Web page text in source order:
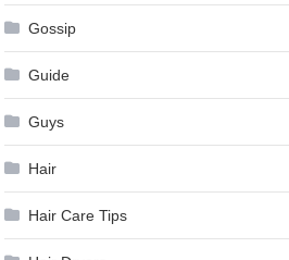
Gossip
Guide
Guys
Hair
Hair Care Tips